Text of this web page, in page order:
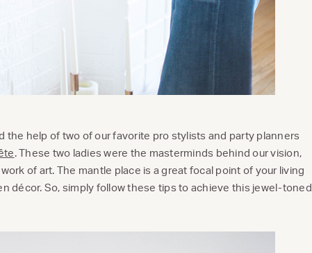
the help of two of our favorite pro stylists and party planners
. These two ladies were the masterminds behind our vision,
of art. The mantle place is a great focal point of your living
décor. So, simply follow these tips to achieve this jewel-toned